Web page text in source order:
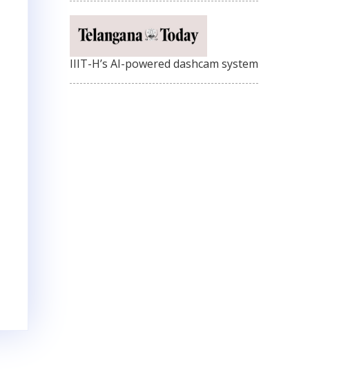
IIIT-H’s AI-powered dashcam system